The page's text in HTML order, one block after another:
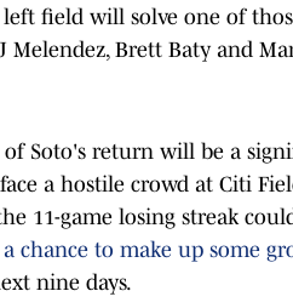
field will solve one of
Brett Baty and
of Soto's return will be a
a hostile crowd at Citi
11-game losing streak
a chance to make up some
nine days.